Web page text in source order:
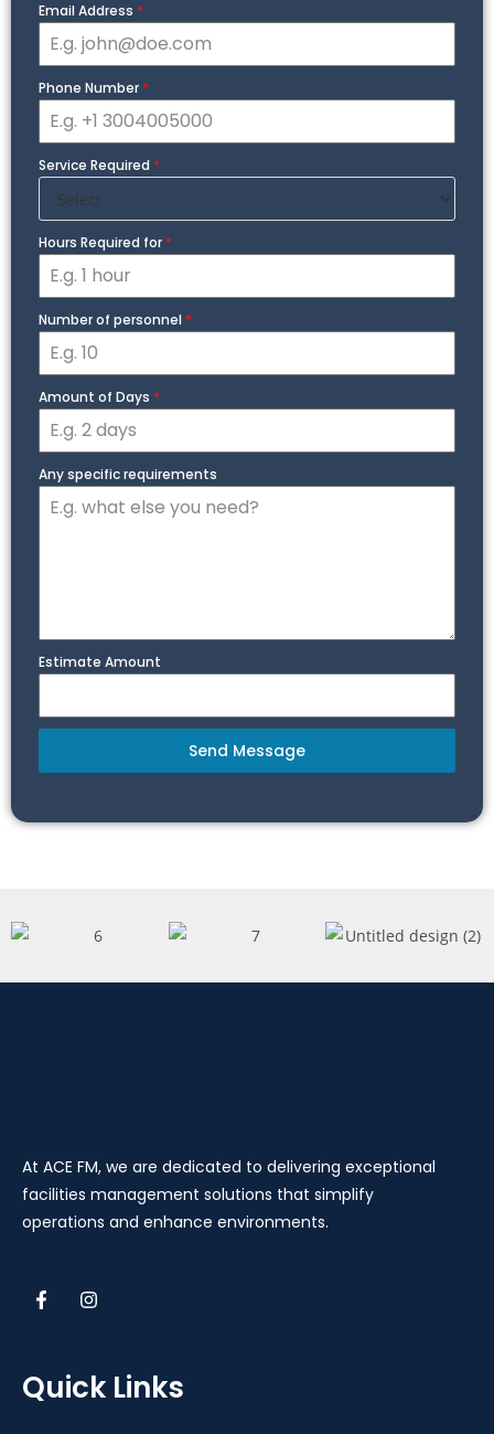
Email Address *
Phone Number *
Service Required *
Hours Required for *
Number of personnel *
Amount of Days *
Any specific requirements
Estimate Amount
Send Message
At ACE FM, we are dedicated to delivering exceptional
facilities management solutions that simplify
operations and enhance environments.
Quick Links